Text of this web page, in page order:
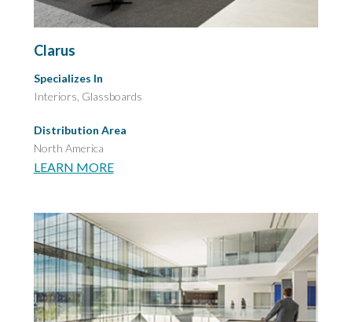
Clarus
Specializes In
Interiors, Glassboards
Distribution Area
North America
LEARN MORE